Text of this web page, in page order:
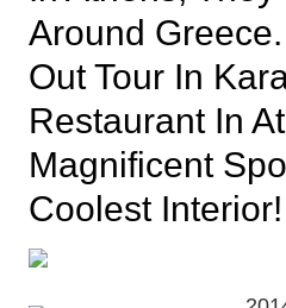
Around
Out Tour In
Restaurant In
Magnificent
Coolest Interior!